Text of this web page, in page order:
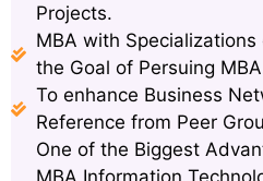
Projects.
MBA with
the Goal of Persuing
To enhance Business
Reference from Peer
One of the Biggest
MBA Information